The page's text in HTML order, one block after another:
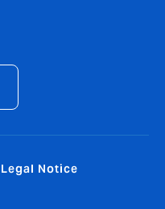
Legal Notice